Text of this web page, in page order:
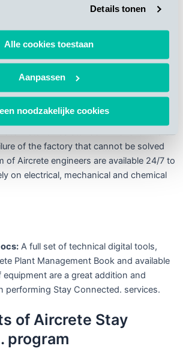
Details tonen
Alle cookies toestaan
Aanpassen
noodzakelijke cookies
aspects of the production process. Many
made use of this product and often,
an early identification of the
before they become real failures.
Instant Assistance:Whenever there
of the factory that cannot be solved
of Aircrete engineers are available 24/7 to
on electrical, mechanical and chemical
A full set of technical digital tools,
Plant Management Book and available
equipment are a great addition and
performing Stay Connected. services.
of Aircrete Stay
program